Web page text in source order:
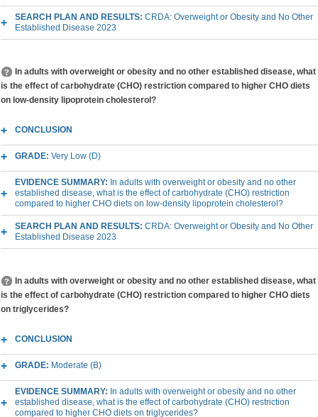
SEARCH PLAN AND RESULTS: CRDA: Overweight or Obesity and No Other
Established Disease 2023
In adults with overweight or obesity and no other established disease, what
is the effect of carbohydrate (CHO) restriction compared to higher CHO diets
on low-density lipoprotein cholesterol?
CONCLUSION
GRADE: Very Low (D)
EVIDENCE SUMMARY: In adults with overweight or obesity and no other
established disease, what is the effect of carbohydrate (CHO) restriction
compared to higher CHO diets on low-density lipoprotein cholesterol?
SEARCH PLAN AND RESULTS: CRDA: Overweight or Obesity and No Other
Established Disease 2023
In adults with overweight or obesity and no other established disease, what
is the effect of carbohydrate (CHO) restriction compared to higher CHO diets
on triglycerides?
CONCLUSION
GRADE: Moderate (B)
EVIDENCE SUMMARY: In adults with overweight or obesity and no other
established disease, what is the effect of carbohydrate (CHO) restriction
compared to higher CHO diets on triglycerides?